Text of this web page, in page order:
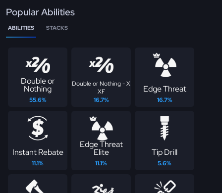
Popular Abilities
ABILITIES STACKS
Double or
Nothing
55.6%
Double or Nothing - X
XF
16.7%
Edge Threat
16.7%
Instant Rebate
11.1%
Edge Threat
Elite
11.1%
Tip Drill
5.6%